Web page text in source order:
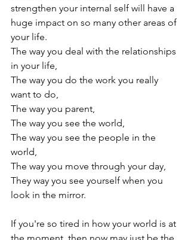
strengthen your internal self will have a
huge impact on so many other areas of
your life.
The way you deal with the relationships
in your life,
The way you do the work you really
want to do,
The way you parent,
The way you see the world,
The way you see the people in the
world,
The way you move through your day,
They way you see yourself when you
look in the mirror.
If you're so tired in how your world is at